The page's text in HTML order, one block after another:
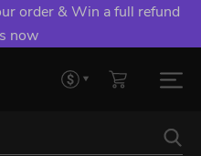
order & Win a full refund
now